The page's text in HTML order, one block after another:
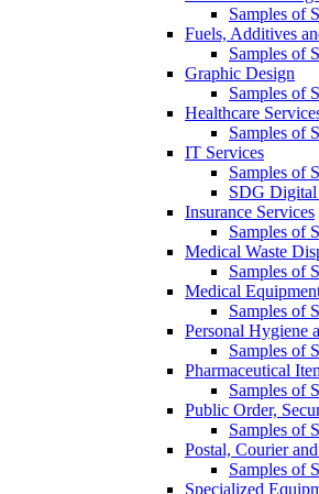
Samples of
Fuels, Additives
Samples of
Graphic Design
Samples of
Healthcare
Samples of
IT Services
Samples of
SDG Digital
Insurance Services
Samples of
Medical Waste
Samples of
Medical
Samples of
Personal Hygiene
Samples of
Pharmaceutical
Samples of
Public Order,
Samples of
Postal, Courier
Samples of
Specialized